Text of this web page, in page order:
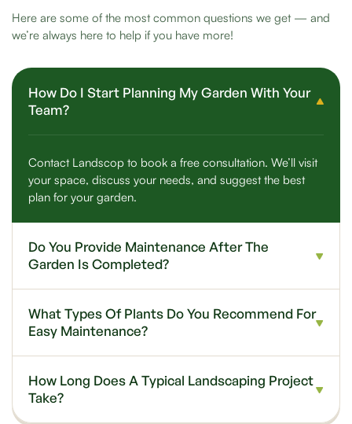
Here are some of the most common questions we get — and
we’re always here to help if you have more!
How Do I Start Planning My Garden With Your
Team?
Contact Landscop to book a free consultation. We’ll visit
your space, discuss your needs, and suggest the best
plan for your garden.
Do You Provide Maintenance After The
Garden Is Completed?
What Types Of Plants Do You Recommend For
Easy Maintenance?
How Long Does A Typical Landscaping Project
Take?